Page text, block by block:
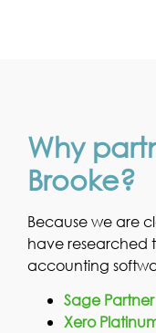
Why
Brooke?
Because we are
have researched
accounting
Sage Partner
Xero